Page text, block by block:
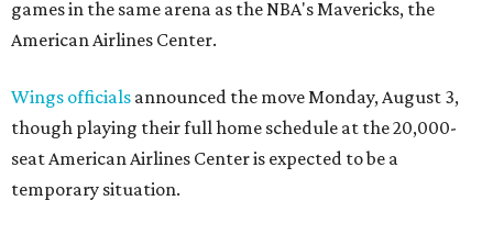
games in the same arena as the NBA's Mavericks, the
American Airlines Center.
Wings officials announced the move Monday, August 3,
though playing their full home schedule at the 20,000-
seat American Airlines Center is expected to be a
temporary situation.